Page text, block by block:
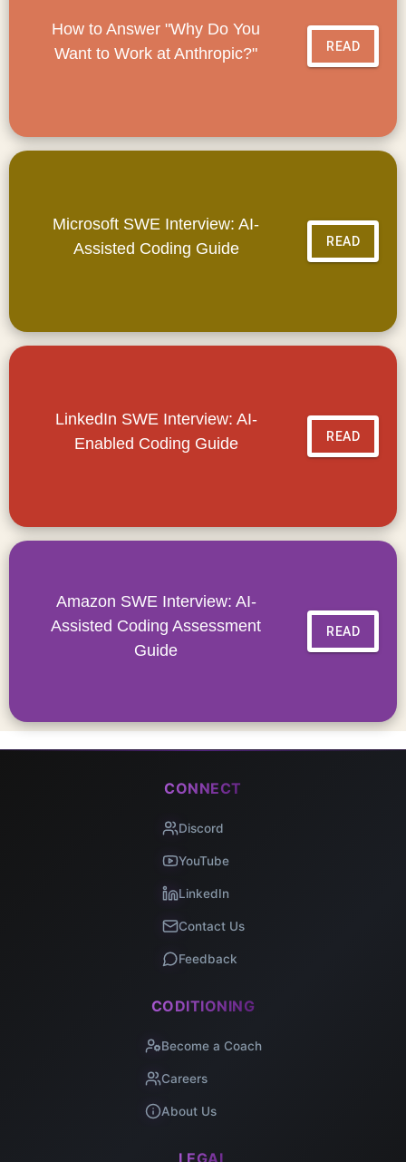
How to Answer "Why Do You
Want to Work at Anthropic?"
READ
Microsoft SWE Interview: AI-
Assisted Coding Guide
READ
LinkedIn SWE Interview: AI-
Enabled Coding Guide
READ
Amazon SWE Interview: AI-
Assisted Coding Assessment
Guide
READ
CONNECT
Discord
YouTube
LinkedIn
Contact Us
Feedback
CODITIONING
Become a Coach
Careers
About Us
LEGAL